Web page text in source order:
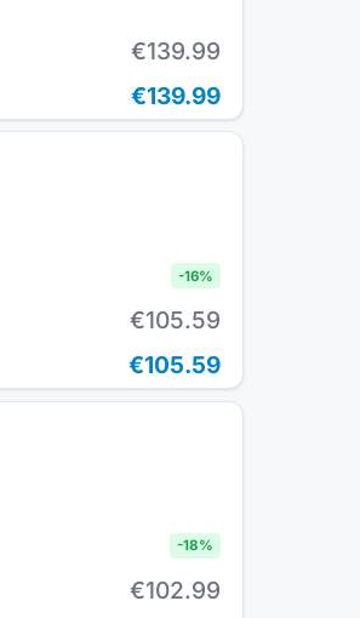
€139.99
€139.99
-16%
€105.59
€105.59
-18%
€102.99